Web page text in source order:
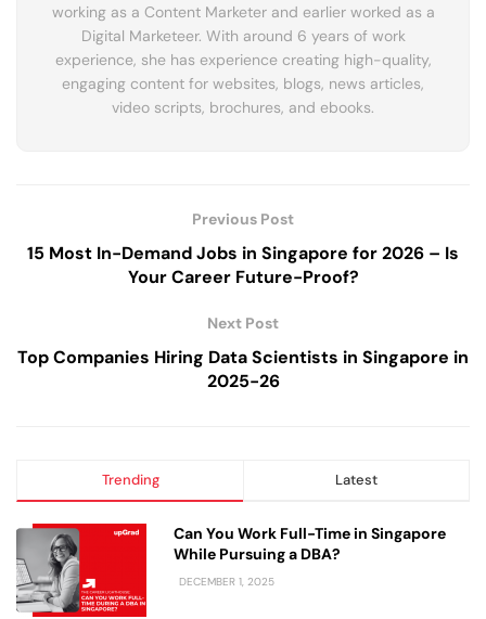
working as a Content Marketer and earlier worked as a
Digital Marketeer. With around 6 years of work
experience, she has experience creating high-quality,
engaging content for websites, blogs, news articles,
video scripts, brochures, and ebooks.
Previous Post
15 Most In-Demand Jobs in Singapore for 2026 – Is
Your Career Future-Proof?
Next Post
Top Companies Hiring Data Scientists in Singapore in
2025-26
Trending Latest
Can You Work Full-Time in Singapore
While Pursuing a DBA?
DECEMBER 1, 2025